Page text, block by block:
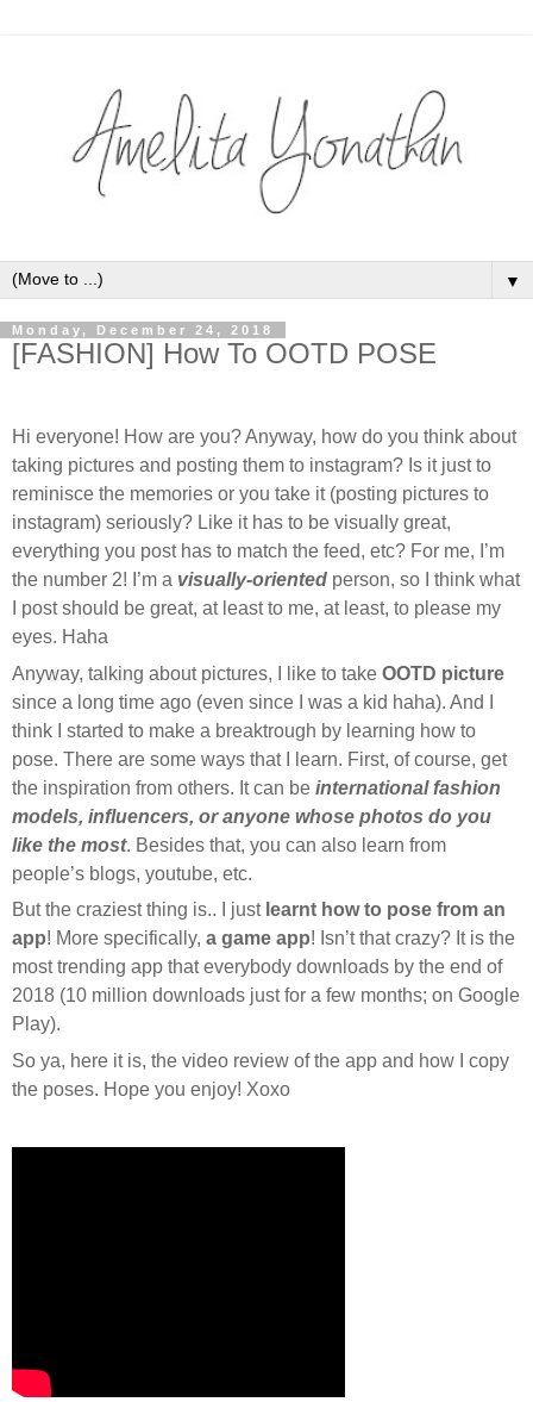
▼
Monday, December 24, 2018
[FASHION] How To OOTD POSE
Hi everyone! How are you? Anyway, how do you think about
taking pictures and posting them to instagram? Is it just to
reminisce the memories or you take it (posting pictures to
instagram) seriously? Like it has to be visually great,
everything you post has to match the feed, etc? For me, I’m
the number 2! I’m a visually-oriented person, so I think what
I post should be great, at least to me, at least, to please my
eyes. Haha
Anyway, talking about pictures, I like to take OOTD picture
since a long time ago (even since I was a kid haha). And I
think I started to make a breaktrough by learning how to
pose. There are some ways that I learn. First, of course, get
the inspiration from others. It can be international fashion
models, influencers, or anyone whose photos do you
like the most. Besides that, you can also learn from
people’s blogs, youtube, etc.
But the craziest thing is.. I just learnt how to pose from an
app! More specifically, a game app! Isn’t that crazy? It is the
most trending app that everybody downloads by the end of
2018 (10 million downloads just for a few months; on Google
Play).
So ya, here it is, the video review of the app and how I copy
the poses. Hope you enjoy! Xoxo